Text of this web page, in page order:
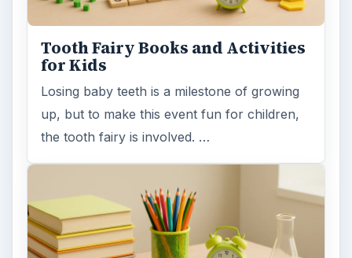
Tooth Fairy Books and Activities
for Kids
Losing baby teeth is a milestone of growing
up, but to make this event fun for children,
the tooth fairy is involved. …